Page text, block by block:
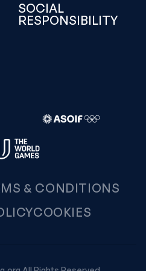
SOCIAL
RESPONSIBILITY
& CONDITIONS
COOKIES